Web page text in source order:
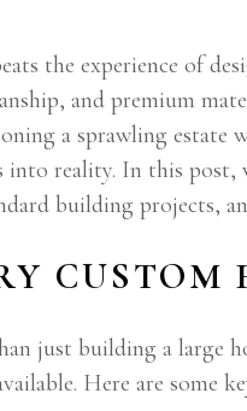
the experience of
and premium
a sprawling
reality. In this
building projects,
CUSTOM
just building a large
Here are some